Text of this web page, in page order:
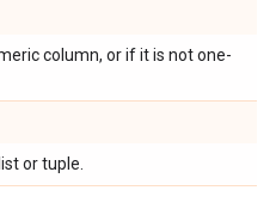
column, or if it is not one-
or tuple.